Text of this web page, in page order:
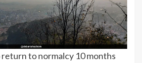
to normalcy 10 months